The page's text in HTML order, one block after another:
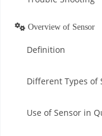
Overview of Sensor
Definition
Different Types of
Use of Sensor in